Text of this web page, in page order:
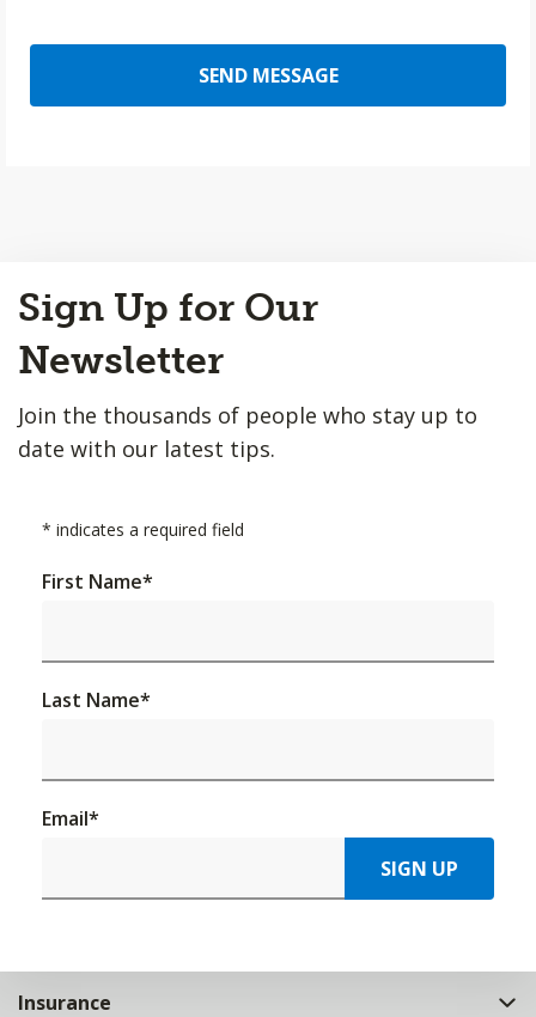
SEND MESSAGE
to
Top
Sign Up for Our
Newsletter
Join the thousands of people who stay up to
date with our latest tips.
* indicates a required field
First Name*
Last Name*
Email*
SIGN UP
Insurance